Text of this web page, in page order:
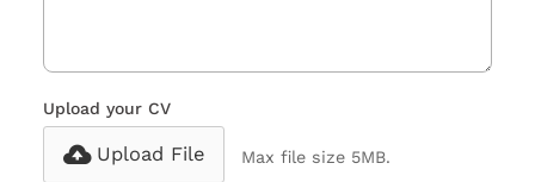
Upload your CV
Upload File Max file size 5MB.